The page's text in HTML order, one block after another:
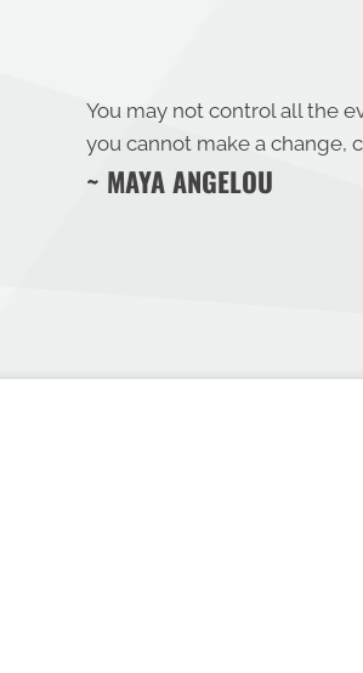
You may not control all the
you cannot make a change,
~ MAYA ANGELOU